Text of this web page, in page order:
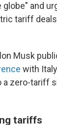
and
tariff
Musk
with
a zero-tariff
tariffs